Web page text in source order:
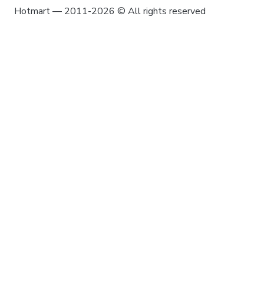
Hotmart — 2011-2026 © All rights reserved